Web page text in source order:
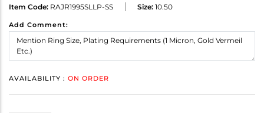
Item Code: RAJR1995SLLP-SS Size: 10.50
Add Comment:
AVAILABILITY : ON ORDER